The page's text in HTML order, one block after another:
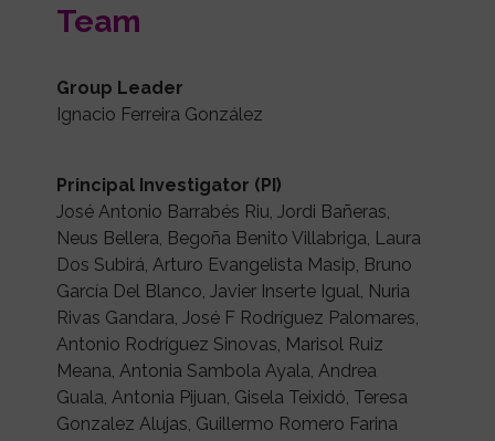
Team
Group Leader
Ignacio Ferreira González
Principal Investigator (PI)
José Antonio Barrabés Riu, Jordi Bañeras,
Neus Bellera, Begoña Benito Villabriga, Laura
Dos Subirá, Arturo Evangelista Masip, Bruno
García Del Blanco, Javier Inserte Igual, Nuria
Rivas Gandara, José F Rodríguez Palomares,
Antonio Rodríguez Sinovas, Marisol Ruiz
Meana, Antonia Sambola Ayala, Andrea
Guala, Antonia Pijuan, Gisela Teixidó, Teresa
Gonzalez Alujas, Guillermo Romero Farina